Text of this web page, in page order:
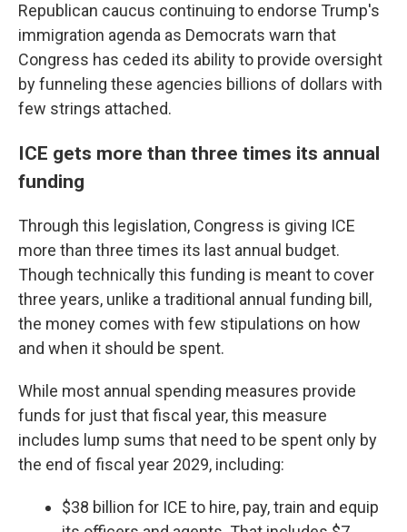
Republican caucus continuing to endorse Trump's
immigration agenda as Democrats warn that
Congress has ceded its ability to provide oversight
by funneling these agencies billions of dollars with
few strings attached.
ICE gets more than three times its annual
funding
Through this legislation, Congress is giving ICE
more than three times its last annual budget.
Though technically this funding is meant to cover
three years, unlike a traditional annual funding bill,
the money comes with few stipulations on how
and when it should be spent.
While most annual spending measures provide
funds for just that fiscal year, this measure
includes lump sums that need to be spent only by
the end of fiscal year 2029, including:
$38 billion for ICE to hire, pay, train and equip